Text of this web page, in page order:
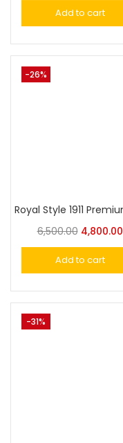
Add to cart
-26%
6,500.00 4,800.00
Add to cart
-31%